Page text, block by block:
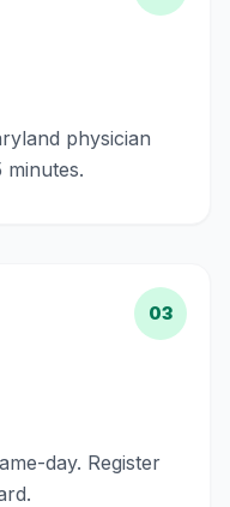
physician
minutes.
03
day. Register